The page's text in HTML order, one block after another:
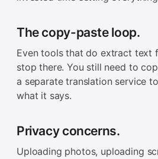
The copy-paste loop.
Even tools that do extract text
stop there. You still need to
a separate translation service
what it says.
Privacy concerns.
Uploading photos, uploading